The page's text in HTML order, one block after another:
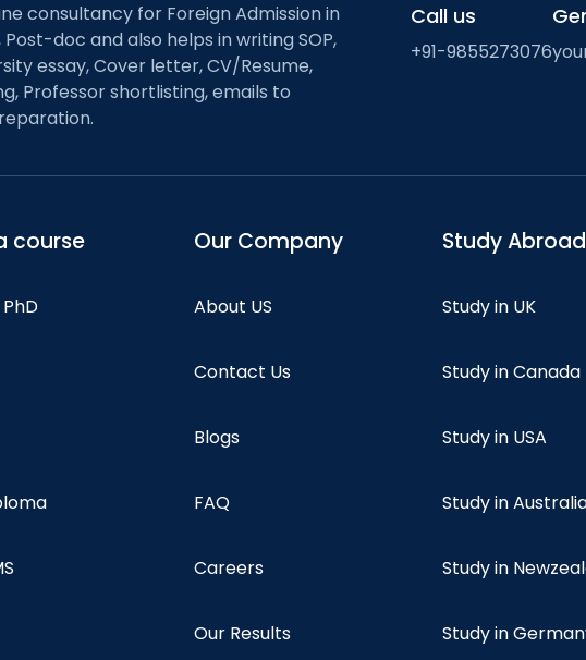
consultancy for Foreign Admission in
Post-doc and also helps in writing SOP,
essay, Cover letter, CV/Resume,
Professor shortlisting, emails to
Call us
+91-9855273076
course Our Company
About US
Contact Us
Blogs
FAQ
Careers
Our Results
Study Abroad
Study in UK
Study in Canada
Study in USA
Study in
Study in
Study in